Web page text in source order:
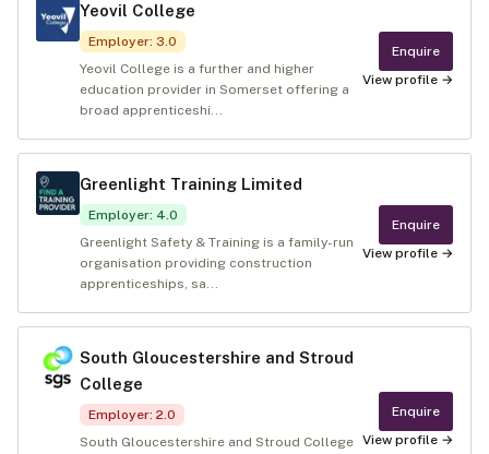
Yeovil College
Employer: 3.0
Yeovil College is a further and higher
education provider in Somerset offering a
broad apprenticeshi...
Enquire
View profile →
Greenlight Training Limited
Employer: 4.0
Greenlight Safety & Training is a family-run
organisation providing construction
apprenticeships, sa...
Enquire
View profile →
South Gloucestershire and Stroud
College
Employer: 2.0
South Gloucestershire and Stroud College
Enquire
View profile →